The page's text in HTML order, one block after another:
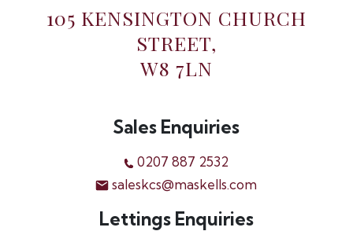
105 KENSINGTON CHURCH
STREET,
W8 7LN
Sales Enquiries
0207 887 2532
saleskcs@maskells.com
Lettings Enquiries